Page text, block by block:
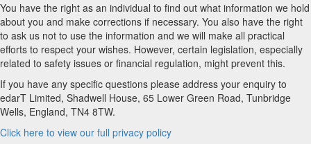
You have the right as an individual to find out what information we hold
about you and make corrections if necessary. You also have the right
to ask us not to use the information and we will make all practical
efforts to respect your wishes. However, certain legislation, especially
related to safety issues or financial regulation, might prevent this.
If you have any specific questions please address your enquiry to
edarT Limited, Shadwell House, 65 Lower Green Road, Tunbridge
Wells, England, TN4 8TW.
Click here to view our full privacy policy